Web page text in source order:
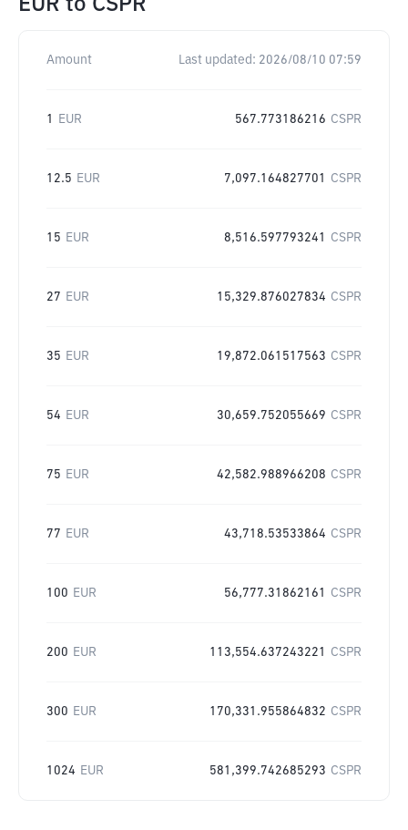
EUR to CSPR
Amount Last updated: 2026/08/10 07:59
1 EUR 567.773186216 CSPR
12.5 EUR 7,097.164827701 CSPR
15 EUR 8,516.597793241 CSPR
27 EUR 15,329.876027834 CSPR
35 EUR 19,872.061517563 CSPR
54 EUR 30,659.752055669 CSPR
75 EUR 42,582.988966208 CSPR
77 EUR 43,718.53533864 CSPR
100 EUR 56,777.31862161 CSPR
200 EUR 113,554.637243221 CSPR
300 EUR 170,331.955864832 CSPR
1024 EUR 581,399.742685293 CSPR